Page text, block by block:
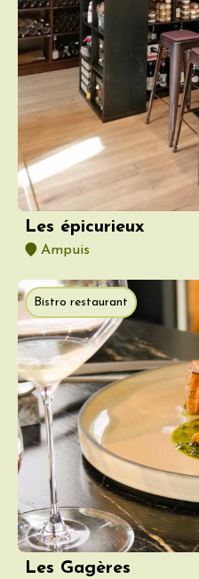
Les épicurieux
Ampuis
Bistro restaurant
Les Gagères